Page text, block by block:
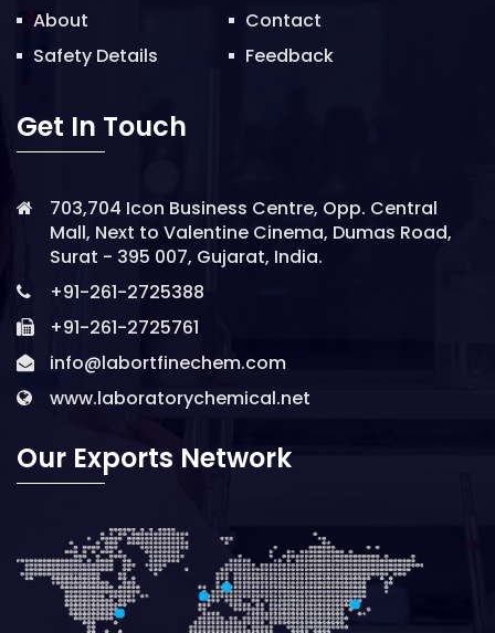
About
Safety Details
Contact
Feedback
Get In Touch
703,704 Icon Business Centre, Opp. Central
Mall, Next to Valentine Cinema, Dumas Road,
Surat - 395 007, Gujarat, India.
+91-261-2725388
+91-261-2725761
info@labortfinechem.com
www.laboratorychemical.net
Our Exports Network